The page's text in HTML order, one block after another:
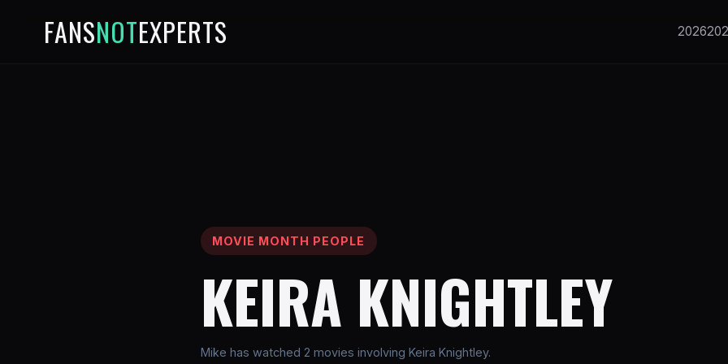
FANSNOTEXPERTS 2026
MOVIE MONTH PEOPLE
KEIRA KNIGHTLEY
Mike has watched 2 movies involving Keira Knightley.